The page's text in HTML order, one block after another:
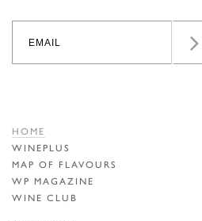
HOME
WINEPLUS
MAP OF FLAVOURS
WP MAGAZINE
WINE CLUB